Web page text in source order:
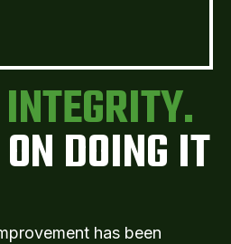
DOING IT
has been